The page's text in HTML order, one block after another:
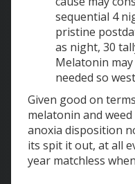
sequential 4
pristine
as night, 30
Melatonin
needed so
Given good on
melatonin and
anoxia disposition
its spit it out, at all
year matchless